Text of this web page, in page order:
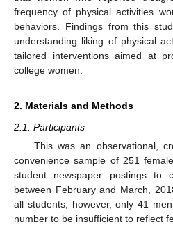
frequency of physical activities
behaviors. Findings from this
understanding liking of physical
tailored interventions aimed at
college women.
2. Materials and Methods
2.1. Participants
This was an observational,
convenience sample of 251
student newspaper postings to
between February and March,
all students; however, only 41
number to be insufficient to reflect